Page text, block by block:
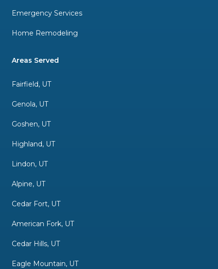
Emergency Services
Home Remodeling
Areas Served
Fairfield, UT
Genola, UT
Goshen, UT
Highland, UT
Lindon, UT
Alpine, UT
Cedar Fort, UT
American Fork, UT
Cedar Hills, UT
Eagle Mountain, UT